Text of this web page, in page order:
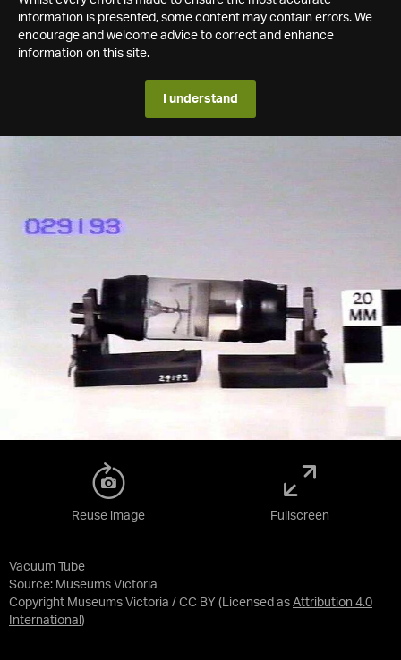
information is presented, some content may contain errors. We
encourage and welcome advice to correct and enhance
information on this site.
I understand
Vacuum Tube
Source: Museums Victoria
Copyright Museums Victoria / CC BY (Licensed as Attribution 4.0
International )
Reuse image Fullscreen